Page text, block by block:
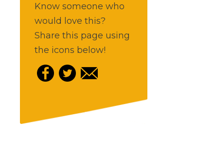
Know someone who
would love this?
Share this page using
the icons below!